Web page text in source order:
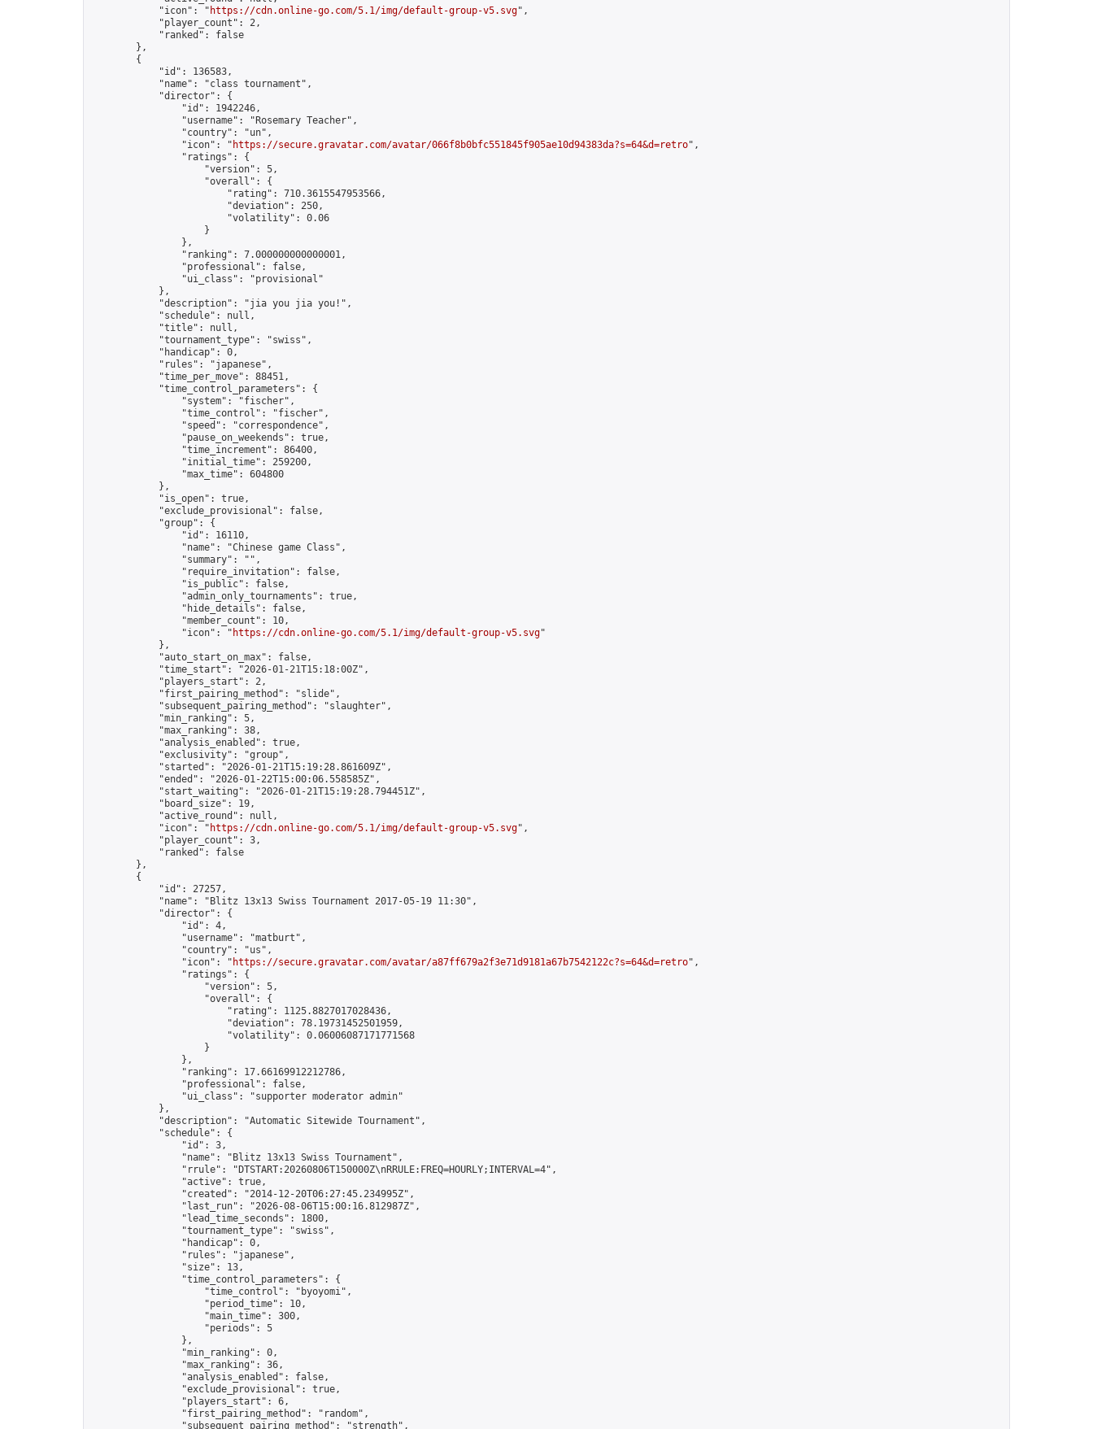
            "icon": "
https://cdn.online-go.com/5.1/img/default-group-v5.svg",
            "player_count": 2,
            "ranked": false
        },
        {
            "id": 136583,
            "name": "class tournament",
            "director": {
                "id": 1942246,
                "username": "Rosemary Teacher",
                "country": "un",
                "icon": "
https://secure.gravatar.com/avatar/066f8b0bfc551845f905ae10d94383da?s=64&d=retro",
                "ratings": {
                    "version": 5,
                    "overall": {
                        "rating": 710.3615547953566,
                        "deviation": 250,
                        "volatility": 0.06
                    }
                },
                "ranking": 7.000000000000001,
                "professional": false,
                "ui_class": "provisional"
            },
            "description": "jia you jia you!",
            "schedule": null,
            "title": null,
            "tournament_type": "swiss",
            "handicap": 0,
            "rules": "japanese",
            "time_per_move": 88451,
            "time_control_parameters": {
                "system": "fischer",
                "time_control": "fischer",
                "speed": "correspondence",
                "pause_on_weekends": true,
                "time_increment": 86400,
                "initial_time": 259200,
                "max_time": 604800
            },
            "is_open": true,
            "exclude_provisional": false,
            "group": {
                "id": 16110,
                "name": "Chinese game Class",
                "summary": "",
                "require_invitation": false,
                "is_public": false,
                "admin_only_tournaments": true,
                "hide_details": false,
                "member_count": 10,
                "icon": "
https://cdn.online-go.com/5.1/img/default-group-v5.svg"
            },
            "auto_start_on_max": false,
            "time_start": "2026-01-21T15:18:00Z",
            "players_start": 2,
            "first_pairing_method": "slide",
            "subsequent_pairing_method": "slaughter",
            "min_ranking": 5,
            "max_ranking": 38,
            "analysis_enabled": true,
            "exclusivity": "group",
            "started": "2026-01-21T15:19:28.861609Z",
            "ended": "2026-01-22T15:00:06.558585Z",
            "start_waiting": "2026-01-21T15:19:28.794451Z",
            "board_size": 19,
            "active_round": null,
            "icon": "
https://cdn.online-go.com/5.1/img/default-group-v5.svg",
            "player_count": 3,
            "ranked": false
        },
        {
            "id": 27257,
            "name": "Blitz 13x13 Swiss Tournament 2017-05-19 11:30",
            "director": {
                "id": 4,
                "username": "matburt",
                "country": "us",
                "icon": "
https://secure.gravatar.com/avatar/a87ff679a2f3e71d9181a67b7542122c?s=64&d=retro",
                "ratings": {
                    "version": 5,
                    "overall": {
                        "rating": 1125.8827017028436,
                        "deviation": 78.19731452501959,
                        "volatility": 0.06006087171771568
                    }
                },
                "ranking": 17.66169912212786,
                "professional": false,
                "ui_class": "supporter moderator admin"
            },
            "description": "Automatic Sitewide Tournament",
            "schedule": {
                "id": 3,
                "name": "Blitz 13x13 Swiss Tournament",
                "rrule": "DTSTART:20260806T150000Z\nRRULE:FREQ=HOURLY;INTERVAL=4",
                "active": true,
                "created": "2014-12-20T06:27:45.234995Z",
                "last_run": "2026-08-06T15:00:16.812987Z",
                "lead_time_seconds": 1800,
                "tournament_type": "swiss",
                "handicap": 0,
                "rules": "japanese",
                "size": 13,
                "time_control_parameters": {
                    "time_control": "byoyomi",
                    "period_time": 10,
                    "main_time": 300,
                    "periods": 5
                },
                "min_ranking": 0,
                "max_ranking": 36,
                "analysis_enabled": false,
                "exclude_provisional": true,
                "players_start": 6,
                "first_pairing_method": "random",
                "subsequent_pairing_method": "strength",